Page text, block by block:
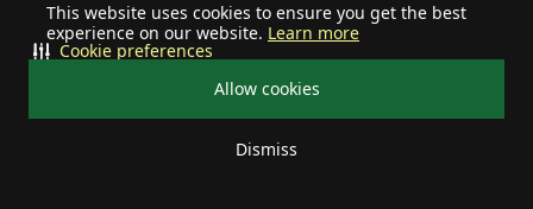
This website uses cookies to ensure you get the best
experience on our website. Learn more
Allow cookies
Dismiss
Cookie preferences